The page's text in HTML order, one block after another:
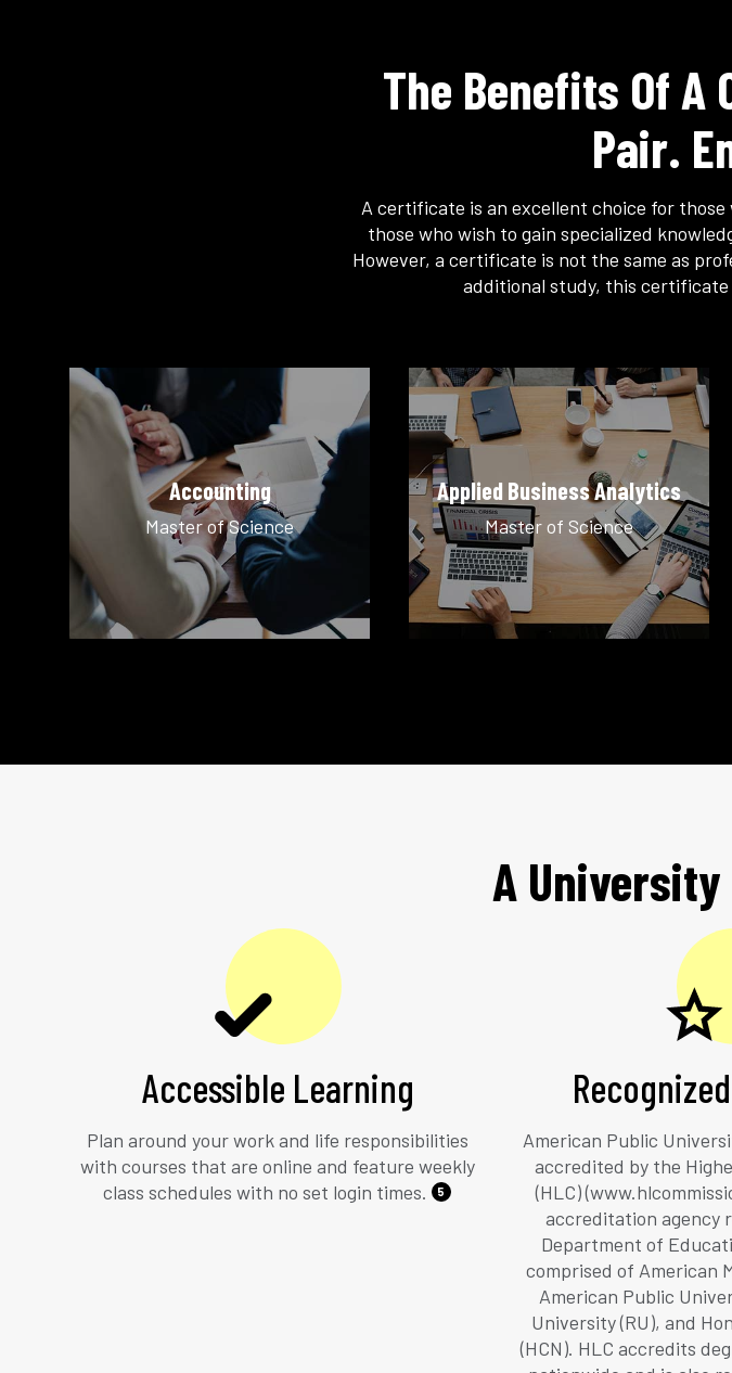
The Benefits Of
Pair.
A certificate is an excellent choice for
those who wish to gain specialized
However, a certificate is not the same as
additional study, this
Accounting
Master of Science
Applied Business Analytics
Master of Science
A University
Accessible Learning
Plan around your work and life responsibilities
with courses that are online and feature weekly
class schedules with no set login times.
5
American Public
accredited by the
(HLC)
accreditation agency
Department of
comprised of American
American Public
University (RU), and
(HCN). HLC accredits